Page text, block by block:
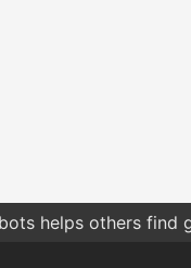
helps others find